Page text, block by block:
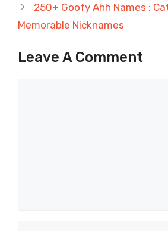
250+ Goofy Ahh Names :
Memorable Nicknames
Leave A Comment